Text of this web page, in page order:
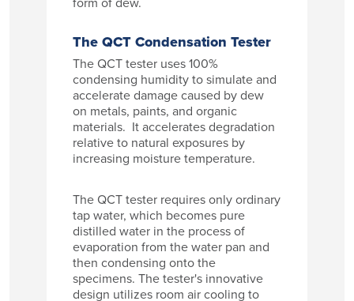
The QCT Condensation Tester
The QCT tester uses 100%
condensing humidity to simulate and
accelerate damage caused by dew
on metals, paints, and organic
materials. It accelerates degradation
relative to natural exposures by
increasing moisture temperature.
The QCT tester requires only ordinary
tap water, which becomes pure
distilled water in the process of
evaporation from the water pan and
then condensing onto the
specimens. The tester's innovative
design utilizes room air cooling to